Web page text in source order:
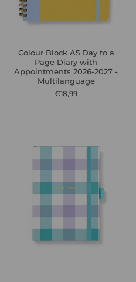
Colour Block A5 Day to a
Page Diary with
Appointments 2026-2027 -
Multilanguage
€18,99